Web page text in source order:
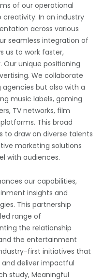
of our operational
In an industry
across various
seamless integration of
us to work faster,
unique positioning
We collaborate
but also with a
music labels, gaming
TV networks, film
This broad
to draw on diverse talents
marketing solutions
with audiences.
our capabilities,
insights and
This partnership
range of
the relationship
the entertainment
first initiatives that
deliver impactful
study, Meaningful